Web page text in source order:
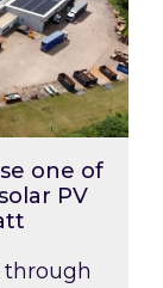
one of
PV